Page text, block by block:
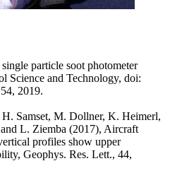
particle soot photometer
Science and Technology, doi:
2019.
Samset, M. Dollner, K. Heimerl,
L. Ziemba (2017), Aircraft
profiles show upper
Geophys. Res. Lett., 44,